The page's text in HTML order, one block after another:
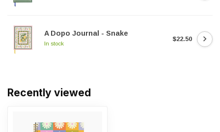
A Dopo Journal - Snake
In stock
$22.50
Recently viewed